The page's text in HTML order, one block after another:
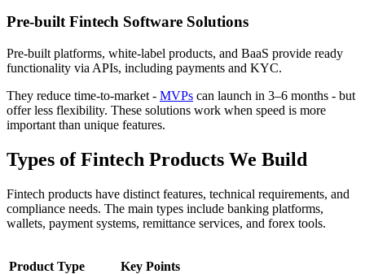
Pre-built Fintech Software Solutions
Pre-built platforms, white-label products, and BaaS provide ready
functionality via APIs, including payments and KYC.
They reduce time-to-market - MVPs can launch in 3–6 months - but
offer less flexibility. These solutions work when speed is more
important than unique features.
Types of Fintech Products We Build
Fintech products have distinct features, technical requirements, and
compliance needs. The main types include banking platforms,
wallets, payment systems, remittance services, and forex tools.
Product Type Key Points